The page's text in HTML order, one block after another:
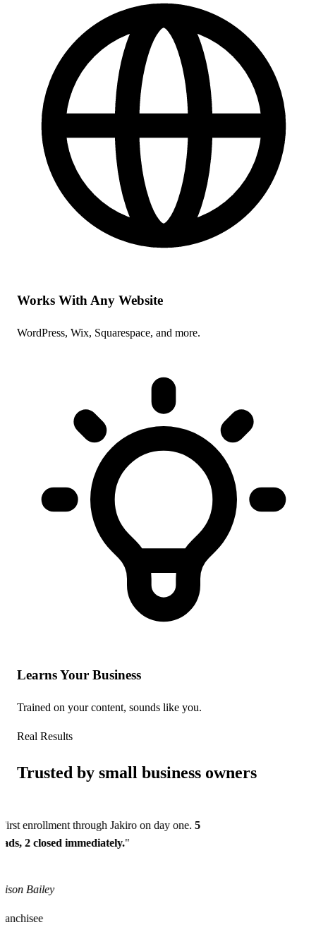
Works With Any Website
WordPress, Wix, Squarespace, and more.
Learns Your Business
Trained on your content, sounds like you.
Real Results
Trusted by small business owners
enrollment through Jakiro on day one. 5
2 closed immediately."
Bailey